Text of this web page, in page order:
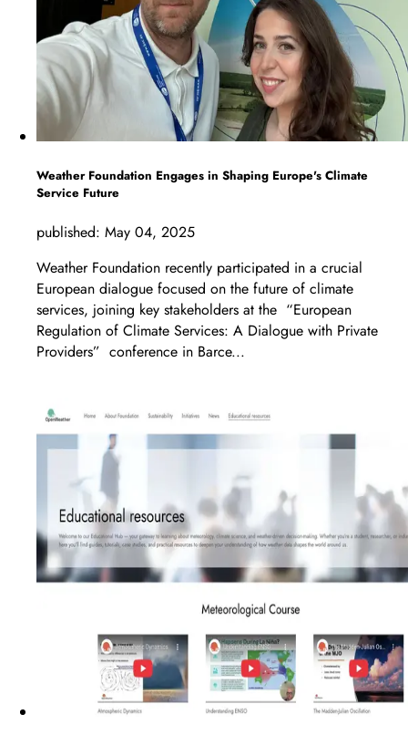
Weather Foundation Engages in Shaping Europe's Climate
Service Future
published: May 04, 2025
Weather Foundation recently participated in a crucial
European dialogue focused on the future of climate
services, joining key stakeholders at the “European
Regulation of Climate Services: A Dialogue with Private
Providers” conference in Barce...